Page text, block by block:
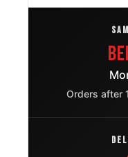
OE
OE
Orders after